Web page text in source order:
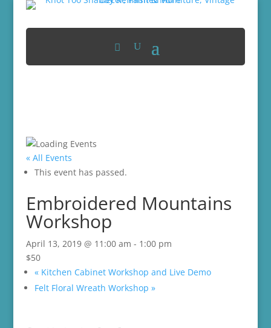
« All Events
This event has passed.
Embroidered Mountains
Workshop
April 13, 2019 @ 11:00 am - 1:00 pm
$50
«Kitchen Cabinet Workshop and Live Demo
Felt Floral Wreath Workshop »